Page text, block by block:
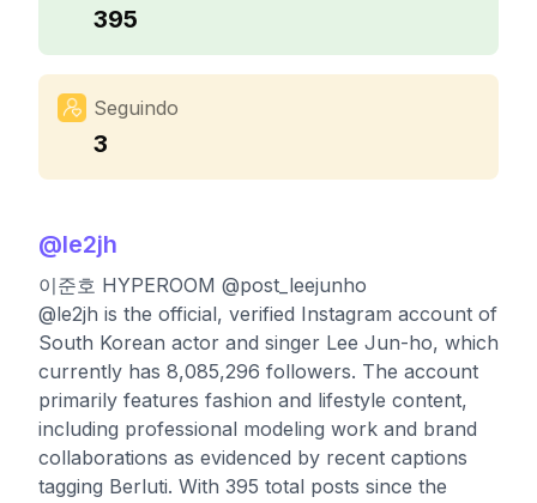
395
Seguindo
3
@le2jh
이준호 HYPEROOM @post_leejunho
@le2jh is the official, verified Instagram account of
South Korean actor and singer Lee Jun-ho, which
currently has 8,085,296 followers. The account
primarily features fashion and lifestyle content,
including professional modeling work and brand
collaborations as evidenced by recent captions
tagging Berluti. With 395 total posts since the